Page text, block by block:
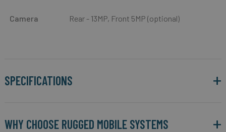
Camera Rear - 13MP, Front 5MP (optional)
SPECIFICATIONS
WHY CHOOSE RUGGED MOBILE SYSTEMS